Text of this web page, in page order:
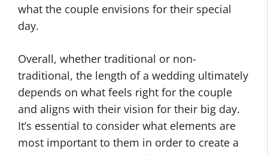
what the couple envisions for their special
day.
Overall, whether traditional or non-
traditional, the length of a wedding ultimately
depends on what feels right for the couple
and aligns with their vision for their big day.
It’s essential to consider what elements are
most important to them in order to create a